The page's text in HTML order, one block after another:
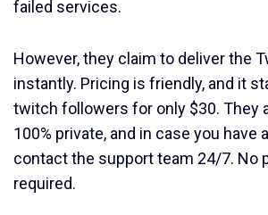
failed services.
However, they claim to deliver the
instantly. Pricing is friendly, and it
twitch followers for only $30. They
100% private, and in case you have
contact the support team 24/7. No
required.